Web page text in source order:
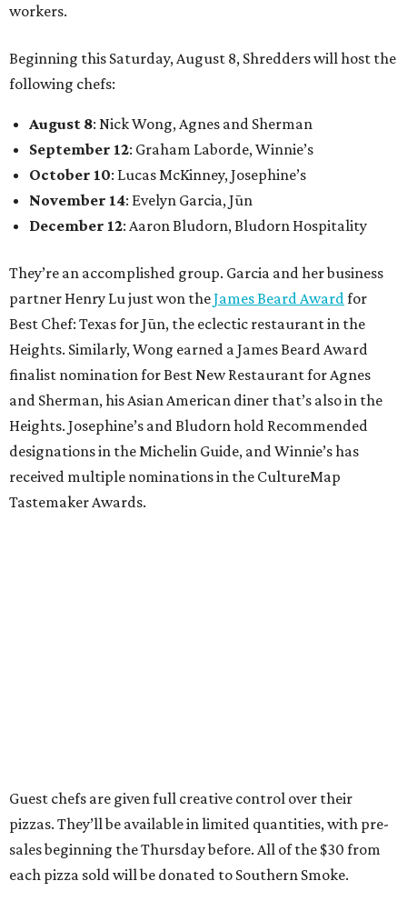
workers.
Beginning this Saturday, August 8, Shredders will host the
following chefs:
August 8: Nick Wong, Agnes and Sherman
September 12: Graham Laborde, Winnie’s
October 10: Lucas McKinney, Josephine’s
November 14: Evelyn Garcia, Jūn
December 12: Aaron Bludorn, Bludorn Hospitality
They’re an accomplished group. Garcia and her business
partner Henry Lu just won theJames Beard Award for
Best Chef: Texas for Jūn, the eclectic restaurant in the
Heights. Similarly, Wong earned a James Beard Award
finalist nomination for Best New Restaurant for Agnes
and Sherman, his Asian American diner that’s also in the
Heights. Josephine’s and Bludorn hold Recommended
designations in the Michelin Guide, and Winnie’s has
received multiple nominations in the CultureMap
Tastemaker Awards.
Guest chefs are given full creative control over their
pizzas. They’ll be available in limited quantities, with pre-
sales beginning the Thursday before. All of the $30 from
each pizza sold will be donated to Southern Smoke.